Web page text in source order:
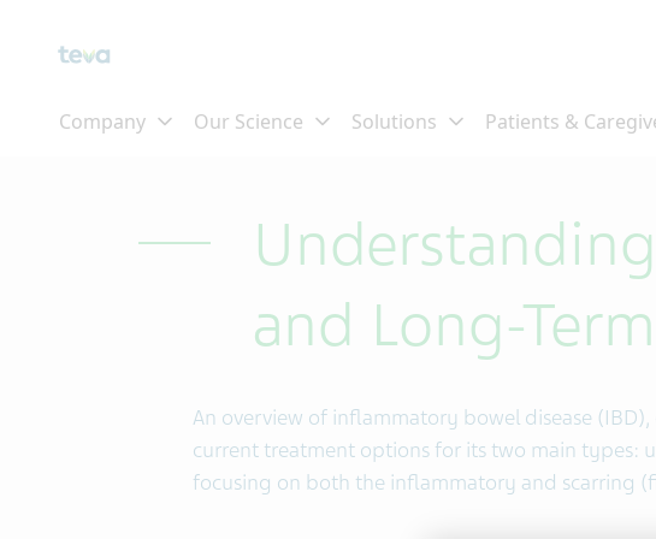
and Long-
An overview of inflammatory bowel disease
current treatment options for its two main types:
focusing on both the inflammatory and scarring